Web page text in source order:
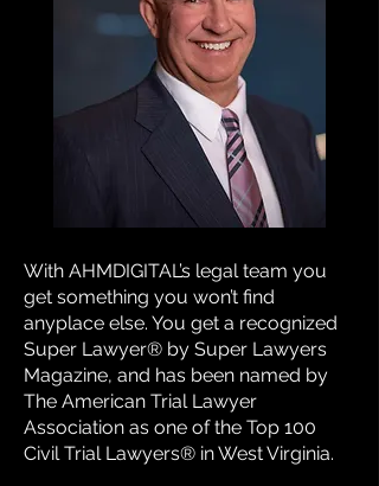
With AHMDIGITAL’s legal team you
get something you won’t find
anyplace else. You get a recognized
Super Lawyer® by Super Lawyers
Magazine, and has been named by
The American Trial Lawyer
Association as one of the Top 100
Civil Trial Lawyers® in West Virginia.